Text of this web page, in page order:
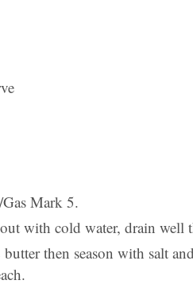
Mark 5.
with cold water, drain well
then season with salt